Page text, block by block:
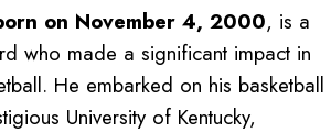
on November 4, 2000, is a
who made a significant impact in
He embarked on his basketball
University of Kentucky,